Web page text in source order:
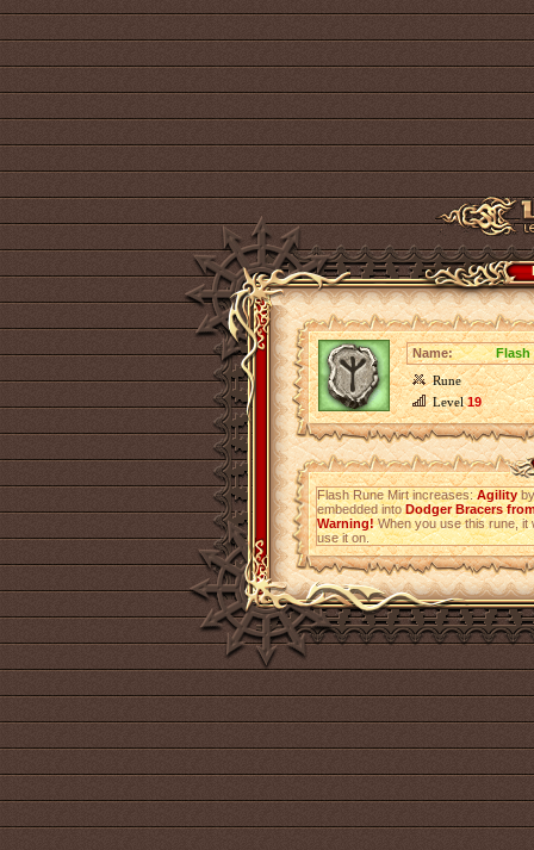
Name:
Flash
Rune
Level19
Flash Rune Mirt increases:Agility
embedded intoDodger Bracers
Warning!When you use this rune, it
use it on.